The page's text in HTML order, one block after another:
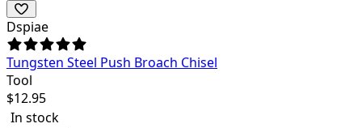
Dspiae
Tungsten Steel Push Broach Chisel
Tool
$12.95
In stock